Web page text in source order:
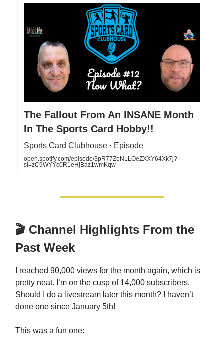
The Fallout From An INSANE Month
In The Sports Card Hobby!!
Sports Card Clubhouse · Episode
open.spotify.com/episode/3pR77ZoNLLOeZXXY64Xk7j?
si=zC9WYYc0R1eHjBaz1wmKqw
🎬 Channel Highlights From the
Past Week
I reached 90,000 views for the month again, which is
pretty neat. I’m on the cusp of 14,000 subscribers.
Should I do a livestream later this month? I haven’t
done one since January 5th!
This was a fun one: